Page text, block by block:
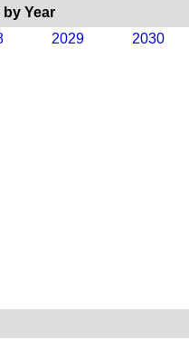
by Year
2029 2030